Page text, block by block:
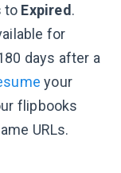
to Expired .
for
days after a
your
flipbooks
URLs.